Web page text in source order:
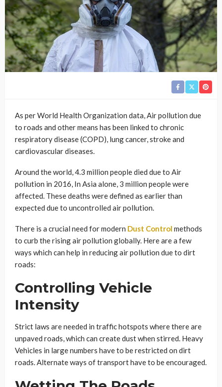
As per World Health Organization data, Air pollution due
to roads and other means has been linked to chronic
respiratory disease (COPD), lung cancer, stroke and
cardiovascular diseases.
Around the world, 4.3 million people died due to Air
pollution in 2016, In Asia alone, 3 million people were
affected. These deaths were defined as earlier than
expected due to uncontrolled air pollution.
There is a crucial need for modern Dust Control methods
to curb the rising air pollution globally. Here are a few
ways which can help in reducing air pollution due to dirt
roads:
Controlling Vehicle
Intensity
Strict laws are needed in traffic hotspots where there are
unpaved roads, which can create dust when stirred. Heavy
Vehicles in large numbers have to be restricted on dirt
roads. Alternate ways of transport have to be encouraged.